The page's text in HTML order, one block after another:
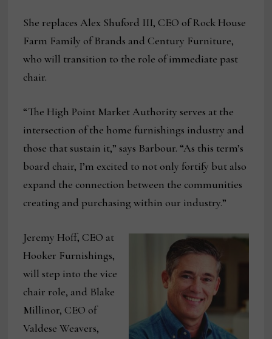
She replaces Alex Shuford III, CEO of Rock House
Farm Family of Brands and Century Furniture,
who will transition to the role of immediate past
chair.
“The High Point Market Authority serves at the
intersection of the home furnishings industry and
those that sustain it,” says Barbour. “As this term’s
board chair, I’m excited to not only fortify but also
expand the connection between the communities
creating and purchasing within our industry.”
Jeremy Hoff, CEO at
Hooker Furnishings,
will step into the vice
chair role, and Blake
Millinor, CEO of
Valdese Weavers,